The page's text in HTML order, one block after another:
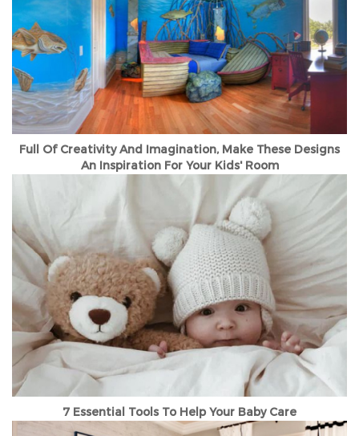
Full Of Creativity And Imagination, Make These Designs
An Inspiration For Your Kids' Room
7 Essential Tools To Help Your Baby Care